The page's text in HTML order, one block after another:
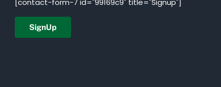
[contact-form-7 id="99169c9" title="Signup"]